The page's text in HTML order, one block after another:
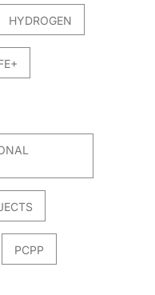
HYDROGEN
PCPP